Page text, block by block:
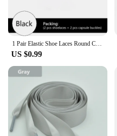
US $0.99